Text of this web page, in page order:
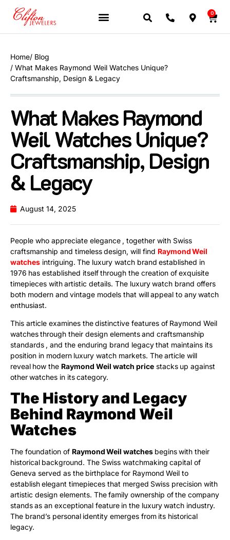
0
Home/ Blog
/ What Makes Raymond Weil Watches Unique?
Craftsmanship, Design & Legacy
What Makes Raymond
Weil Watches Unique?
Craftsmanship, Design
& Legacy
August 14, 2025
People who appreciate elegance , together with Swiss
craftsmanship and timeless design, will find Raymond Weil
watches intriguing. The luxury watch brand established in
1976 has established itself through the creation of exquisite
timepieces with artistic details. The luxury watch brand offers
both modern and vintage models that will appeal to any watch
enthusiast.
This article examines the distinctive features of Raymond Weil
watches through their design elements and craftsmanship
standards , and the enduring brand legacy that maintains its
position in modern luxury watch markets. The article will
reveal how the Raymond Weil watch price stacks up against
other watches in its category.
The History and Legacy
Behind Raymond Weil
Watches
The foundation of Raymond Weil watches begins with their
historical background. The Swiss watchmaking capital of
Geneva served as the birthplace for Raymond Weil to
establish elegant timepieces that merged Swiss precision with
artistic design elements. The family ownership of the company
stands as an exceptional feature in the luxury watch industry.
The brand’s personal identity emerges from its historical
legacy.